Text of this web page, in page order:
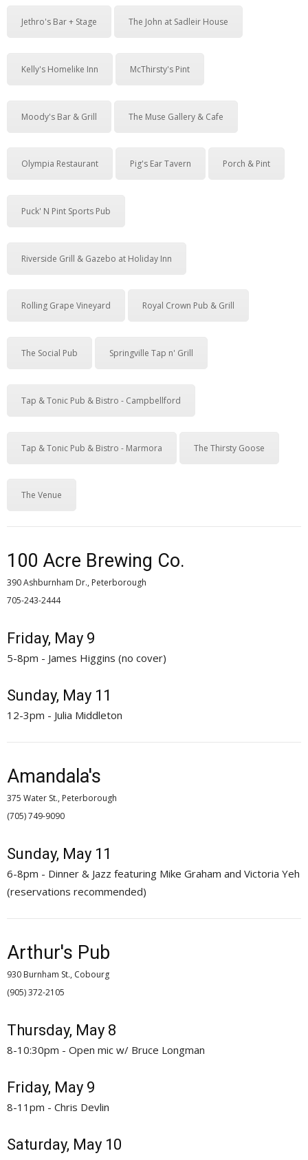
Jethro's Bar + Stage The John at Sadleir House
Kelly's Homelike Inn McThirsty's Pint
Moody's Bar & Grill The Muse Gallery & Cafe
Olympia Restaurant Pig's Ear Tavern Porch & Pint
Puck' N Pint Sports Pub
Riverside Grill & Gazebo at Holiday Inn
Rolling Grape Vineyard Royal Crown Pub & Grill
The Social Pub Springville Tap n' Grill
Tap & Tonic Pub & Bistro - Campbellford
Tap & Tonic Pub & Bistro - Marmora The Thirsty Goose
The Venue
100 Acre Brewing Co.
390 Ashburnham Dr., Peterborough
705-243-2444
Friday, May 9
5-8pm - James Higgins (no cover)
Sunday, May 11
12-3pm - Julia Middleton
Amandala's
375 Water St., Peterborough
(705) 749-9090
Sunday, May 11
6-8pm - Dinner & Jazz featuring Mike Graham and Victoria Yeh
(reservations recommended)
Arthur's Pub
930 Burnham St., Cobourg
(905) 372-2105
Thursday, May 8
8-10:30pm - Open mic w/ Bruce Longman
Friday, May 9
8-11pm - Chris Devlin
Saturday, May 10